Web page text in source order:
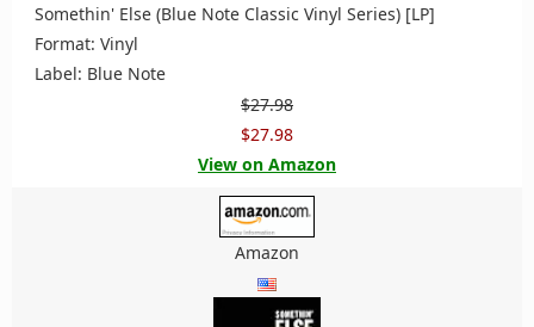
Somethin' Else (Blue Note Classic Vinyl Series) [LP]
Format: Vinyl
Label: Blue Note
$27.98
$27.98
View on Amazon
Amazon